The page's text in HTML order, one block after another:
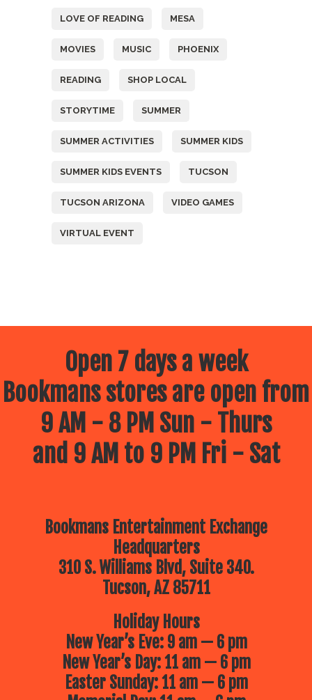
LOVE OF READING MESA
MOVIES MUSIC PHOENIX
READING SHOP LOCAL
STORYTIME SUMMER
SUMMER ACTIVITIES SUMMER KIDS
SUMMER KIDS EVENTS TUCSON
TUCSON ARIZONA VIDEO GAMES
VIRTUAL EVENT
Open 7 days a week
Bookmans stores are open from
9 AM - 8 PM Sun - Thurs
and 9 AM to 9 PM Fri - Sat
Bookmans Entertainment Exchange
Headquarters
310 S. Williams Blvd, Suite 340.
Tucson, AZ 85711
Holiday Hours
New Year’s Eve: 9 am — 6 pm
New Year’s Day: 11 am — 6 pm
Easter Sunday: 11 am — 6 pm